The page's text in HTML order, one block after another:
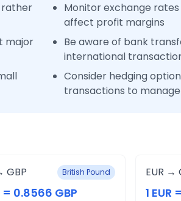
rather
major
Monitor exchange
affect profit margins
Be aware of bank
international
Consider hedging
transactions to
GBP British Pound
= 0.8566 GBP
EUR →
1 EUR